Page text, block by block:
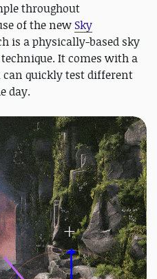
throughout
of the new Sky
is a physically-based sky
It comes with a
quickly test different
day.